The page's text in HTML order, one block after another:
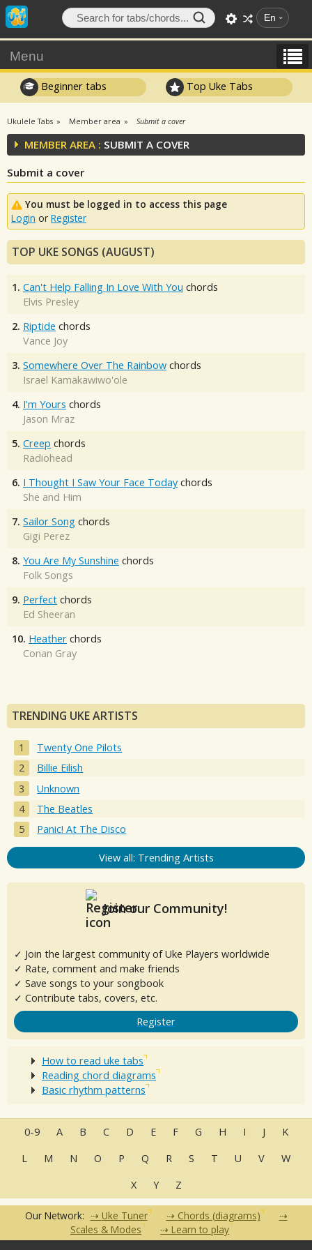
En
Menu
Beginner tabs Top Uke Tabs
Ukulele Tabs Member area Submit a cover
MEMBER AREA : SUBMIT A COVER
Submit a cover
You must be logged in to access this page
Login or Register
TOP UKE SONGS (AUGUST)
1. Can't Help Falling In Love With You chords
Elvis Presley
2. Riptide chords
Vance Joy
3. Somewhere Over The Rainbow chords
Israel Kamakawiwo'ole
4. I'm Yours chords
Jason Mraz
5. Creep chords
Radiohead
6. I Thought I Saw Your Face Today chords
She and Him
7. Sailor Song chords
Gigi Perez
8. You Are My Sunshine chords
Folk Songs
9. Perfect chords
Ed Sheeran
10. Heather chords
Conan Gray
TRENDING UKE ARTISTS
Twenty One Pilots
Billie Eilish
Unknown
The Beatles
Panic! At The Disco
View all: Trending Artists
Join our Community!
✓ Join the largest community of Uke Players worldwide
✓ Rate, comment and make friends
✓ Save songs to your songbook
✓ Contribute tabs, covers, etc.
Register
How to read uke tabs
Reading chord diagrams
Basic rhythm patterns
0-9 A B C D E F G H I J
K
L
M N O P Q R S T U V
W
X
Y Z
Our Network: Uke Tuner
Chords (diagrams)
Scales & Modes
Learn to play